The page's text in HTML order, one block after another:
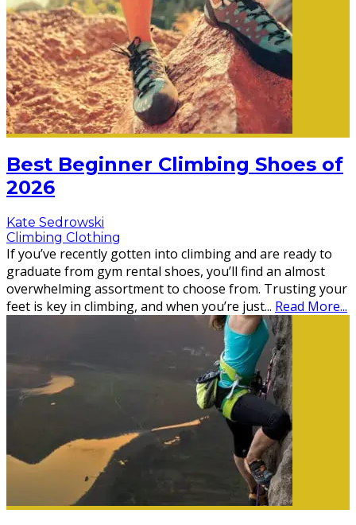
Best Beginner Climbing Shoes of
2026
Kate Sedrowski
Climbing Clothing
If you’ve recently gotten into climbing and are ready to
graduate from gym rental shoes, you’ll find an almost
overwhelming assortment to choose from. Trusting your
feet is key in climbing, and when you’re just... Read More...